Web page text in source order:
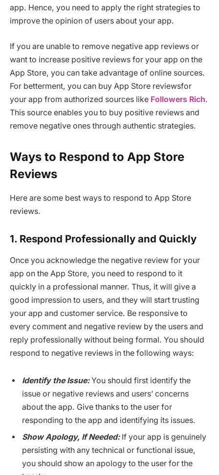
app. Hence, you need to apply the right strategies to
improve the opinion of users about your app.
If you are unable to remove negative app reviews or
want to increase positive reviews for your app on the
App Store, you can take advantage of online sources.
For betterment, you can buy App Store reviewsfor
your app from authorized sources like Followers Rich.
This source enables you to buy positive reviews and
remove negative ones through authentic strategies.
Ways to Respond to App Store
Reviews
Here are some best ways to respond to App Store
reviews.
1. Respond Professionally and Quickly
Once you acknowledge the negative review for your
app on the App Store, you need to respond to it
quickly in a professional manner. Thus, it will give a
good impression to users, and they will start trusting
your app and customer service. Be responsive to
every comment and negative review by the users and
reply professionally without being formal. You should
respond to negative reviews in the following ways:
Identify the Issue:You should first identify the
issue or negative reviews and users’ concerns
about the app. Give thanks to the user for
responding to the app and identifying its issues.
Show Apology, If Needed: If your app is genuinely
persisting with any technical or functional issue,
you should show an apology to the user for the